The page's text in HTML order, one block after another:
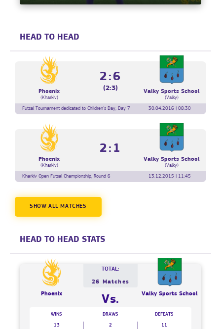
HEAD TO HEAD
Phoenix
(Kharkiv)
2:6
(2:3) Valky Sports School
(Valky)
Futsal Tournament dedicated to Children's Day, Day 7
30.04.2016 | 08:30
Phoenix
(Kharkiv)
2:1
Valky Sports School
(Valky)
Kharkiv Open Futsal Championship, Round 6
13.12.2015 | 11:45
SHOW ALL MATCHES
HEAD TO HEAD STATS
Phoenix
TOTAL:
26 Matches
Vs. Valky Sports School
WINS
13
DRAWS
2
DEFEATS
11